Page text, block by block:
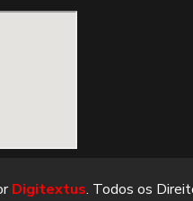
Digitextus. Todos os